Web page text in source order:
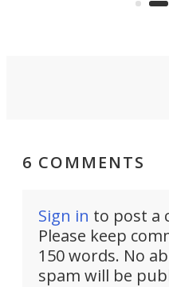
6 COMMENTS
Sign in to post a
Please keep
150 words. No
spam will be